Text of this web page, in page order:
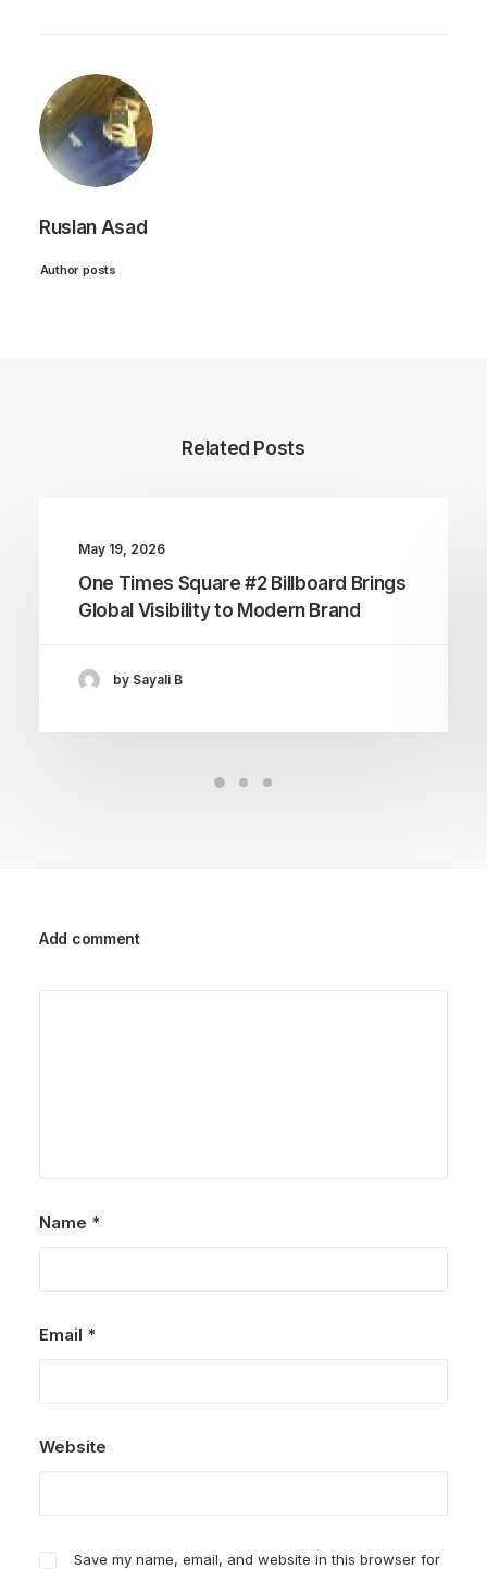
Ruslan Asad
Author posts
Related Posts
May 19, 2026
One Times Square #2 Billboard Brings
Global Visibility to Modern Brand
by Sayali B
Add comment
Name *
Email *
Website
Save my name, email, and website in this browser for